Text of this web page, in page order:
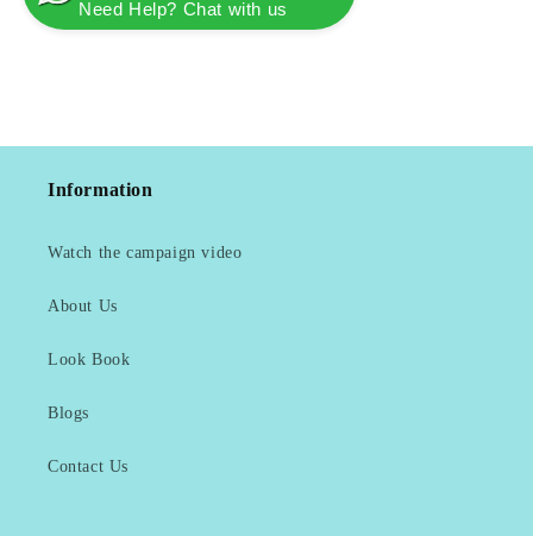
Need Help? Chat with us
Information
Watch the campaign video
About Us
Look Book
Blogs
Contact Us